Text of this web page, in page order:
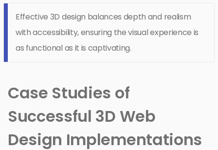
Effective 3D design balances depth and realism
with accessibility, ensuring the visual experience is
as functional as it is captivating.
Case Studies of
Successful 3D Web
Design Implementations